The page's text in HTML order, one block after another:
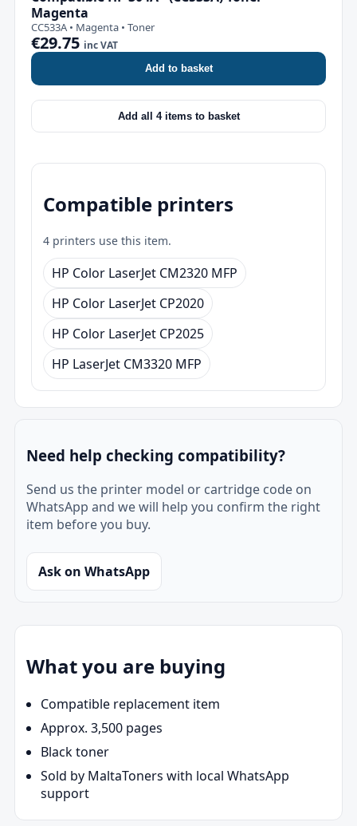
Magenta
CC533A • Magenta • Toner
€29.75 inc VAT
Add to basket
Add all 4 items to basket
Compatible printers
4 printers use this item.
HP Color LaserJet CM2320 MFP
HP Color LaserJet CP2020
HP Color LaserJet CP2025
HP LaserJet CM3320 MFP
Need help checking compatibility?
Send us the printer model or cartridge code on
WhatsApp and we will help you confirm the right
item before you buy.
Ask on WhatsApp
What you are buying
Compatible replacement item
Approx. 3,500 pages
Black toner
Sold by MaltaToners with local WhatsApp
support